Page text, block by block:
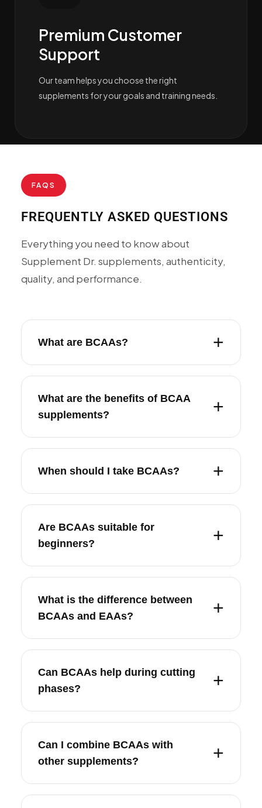
Premium Customer
Support
Our team helps you choose the right
supplements for your goals and training needs.
FAQS
FREQUENTLY ASKED QUESTIONS
Everything you need to know about
Supplement Dr. supplements, authenticity,
quality, and performance.
What are BCAAs?
What are the benefits of BCAA
supplements?
When should I take BCAAs?
Are BCAAs suitable for
beginners?
What is the difference between
BCAAs and EAAs?
Can BCAAs help during cutting
phases?
Can I combine BCAAs with
other supplements?